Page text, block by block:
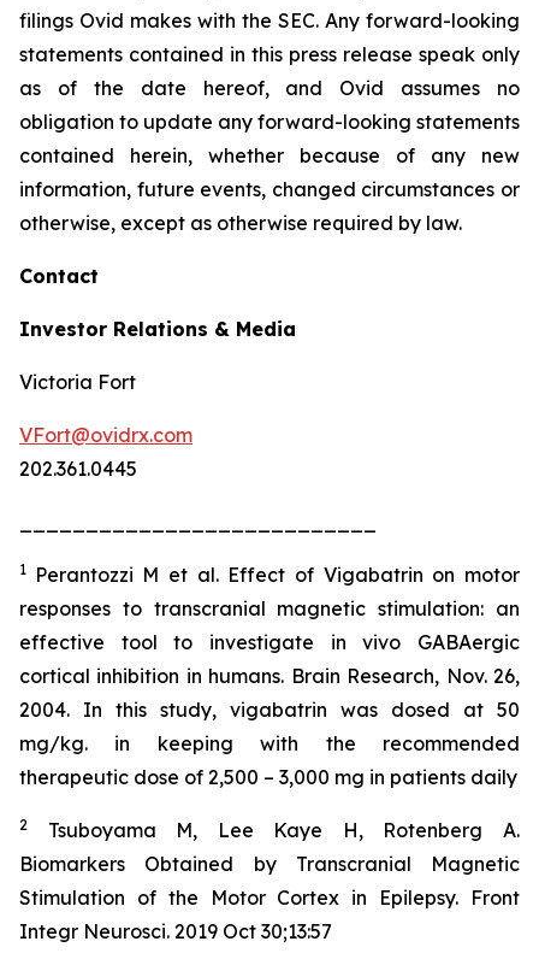
filings Ovid makes with the SEC. Any forward-looking
statements contained in this press release speak only
as of the date hereof, and Ovid assumes no
obligation to update any forward-looking statements
contained herein, whether because of any new
information, future events, changed circumstances or
otherwise, except as otherwise required by law.
Contact
Investor Relations & Media
Victoria Fort
VFort@ovidrx.com
202.361.0445
1 Perantozzi M et al. Effect of Vigabatrin on motor
responses to transcranial magnetic stimulation: an
effective tool to investigate in vivo GABAergic
cortical inhibition in humans. Brain Research, Nov. 26,
2004. In this study, vigabatrin was dosed at 50
mg/kg. in keeping with the recommended
therapeutic dose of 2,500 – 3,000 mg in patients daily
2
Tsuboyama M, Lee Kaye H, Rotenberg A.
Biomarkers Obtained by Transcranial Magnetic
Stimulation of the Motor Cortex in Epilepsy. Front
Integr Neurosci. 2019 Oct 30;13:57